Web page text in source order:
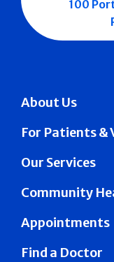
About Us
For Patients &
Our Services
Community
Appointments
Find a Doctor
100